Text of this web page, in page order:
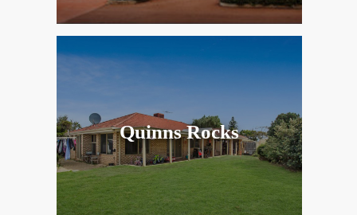
Quinns Rocks